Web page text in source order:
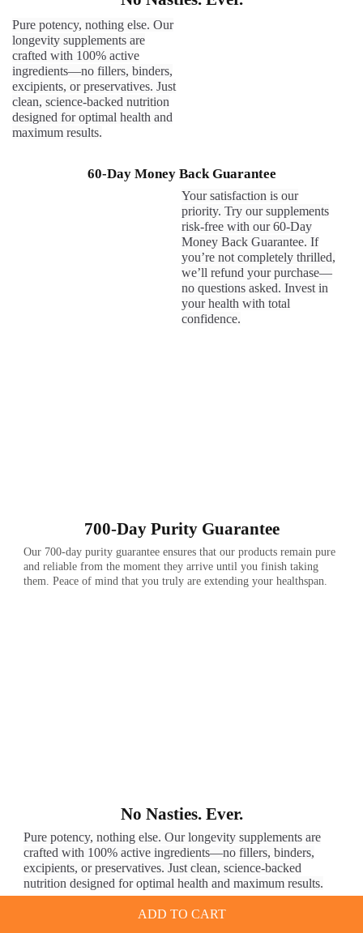
ADD TO CART
Pure potency, nothing else. Our
longevity supplements are
crafted with 100% active
ingredients—no fillers, binders,
excipients, or preservatives. Just
clean, science-backed nutrition
designed for optimal health and
maximum results.
60-Day Money Back Guarantee
Your satisfaction is our
priority. Try our supplements
risk-free with our 60-Day
Money Back Guarantee. If
you’re not completely thrilled,
we’ll refund your purchase—
no questions asked. Invest in
your health with total
confidence.
700-Day Purity Guarantee
Our 700-day purity guarantee ensures that our products remain pure
and reliable from the moment they arrive until you finish taking
them. Peace of mind that you truly are extending your healthspan.
No Nasties. Ever.
Pure potency, nothing else. Our longevity supplements are
crafted with 100% active ingredients—no fillers, binders,
excipients, or preservatives. Just clean, science-backed
nutrition designed for optimal health and maximum results.